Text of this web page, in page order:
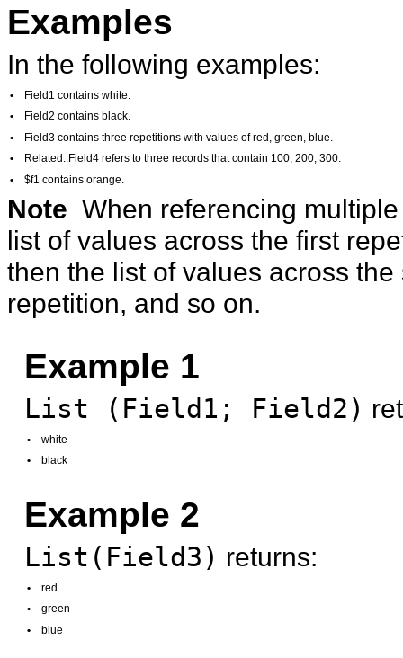
Examples
In the following examples:
•
Field1 contains white.
•
Field2 contains black.
•
Field3 contains three repetitions with values of red, green, blue.
•
Related::Field4 refers to three records that contain 100, 200, 300.
•
$f1 contains orange.
Note When referencing
list of values across the first
then the list of values across
repetition, and so on.
Example 1
List (Field1; Field2)
•
white
•
black
Example 2
List(Field3) returns:
•
red
•
green
•
blue